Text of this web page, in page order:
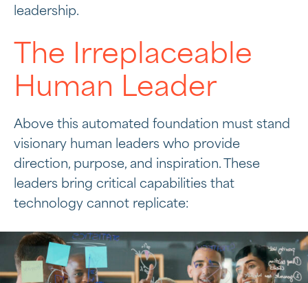
leadership.
The Irreplaceable
Human Leader
Above this automated foundation must stand
visionary human leaders who provide
direction, purpose, and inspiration. These
leaders bring critical capabilities that
technology cannot replicate: